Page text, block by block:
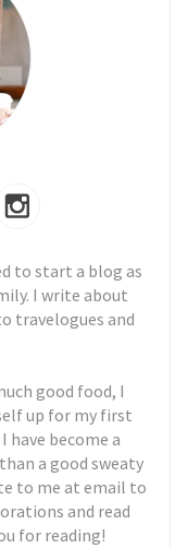
to start a blog as
I write about
travelogues and
good food, I
up for my first
have become a
a good sweaty
to me at email to
and read
for reading!